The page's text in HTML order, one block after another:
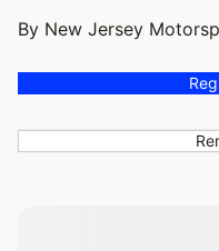
By New Jersey